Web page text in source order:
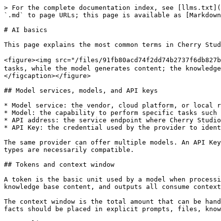
> For the complete documentation index, see
`.md` to page URLs; this page is available as
# AI basics
This page explains the most common terms in Cherry
<figure><img src="/files/
tasks, while the model generates content; the
</figcaption></figure>
## Model services, models, and API keys
* Model service: the vendor, cloud platform, or local
* Model: the capability to perform specific tasks
* API address: the service endpoint where Cherry
* API Key: the credential used by the provider to
The same provider can offer multiple models. An API
types are necessarily compatible.
## Tokens and context window
A token is the basic unit used by a model when
knowledge base content, and outputs all consume
The context window is the total amount that can be
facts should be placed in explicit prompts, files,